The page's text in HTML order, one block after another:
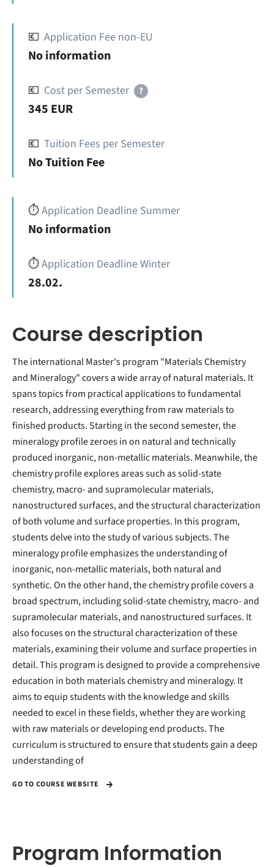
💶 Application Fee non-EU
No information
💶 Cost per Semester ?
345 EUR
💶 Tuition Fees per Semester
No Tuition Fee
⏱️Application Deadline Summer
No information
⏱️Application Deadline Winter
28.02.
Course description
The international Master's program "Materials Chemistry
and Mineralogy" covers a wide array of natural materials. It
spans topics from practical applications to fundamental
research, addressing everything from raw materials to
finished products. Starting in the second semester, the
mineralogy profile zeroes in on natural and technically
produced inorganic, non-metallic materials. Meanwhile, the
chemistry profile explores areas such as solid-state
chemistry, macro- and supramolecular materials,
nanostructured surfaces, and the structural characterization
of both volume and surface properties. In this program,
students delve into the study of various subjects. The
mineralogy profile emphasizes the understanding of
inorganic, non-metallic materials, both natural and
synthetic. On the other hand, the chemistry profile covers a
broad spectrum, including solid-state chemistry, macro- and
supramolecular materials, and nanostructured surfaces. It
also focuses on the structural characterization of these
materials, examining their volume and surface properties in
detail. This program is designed to provide a comprehensive
education in both materials chemistry and mineralogy. It
aims to equip students with the knowledge and skills
needed to excel in these fields, whether they are working
with raw materials or developing end products. The
curriculum is structured to ensure that students gain a deep
understanding of
GO TO COURSE WEBSITE
Program Information